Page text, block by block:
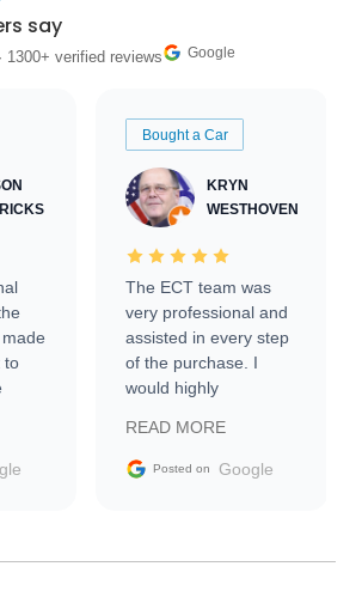
say
· 1300+ verified reviews Google
to
me
Bought a Car
KRYN
WESTHOVEN
The ECT team was
very professional and
assisted in every step
of the purchase. I
would highly
Trader to everyone.
READ MORE
Posted on Google